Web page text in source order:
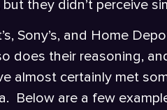
they didn’t perceive
Sony’s, and Home
does their reasoning,
almost certainly met
Below are a few